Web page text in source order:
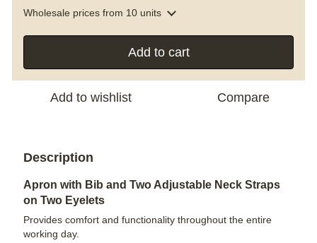
Wholesale prices from 10 units
Add to cart
Add to wishlist Compare
Description
Apron with Bib and Two Adjustable Neck Straps
on Two Eyelets
Provides comfort and functionality throughout the entire
working day.